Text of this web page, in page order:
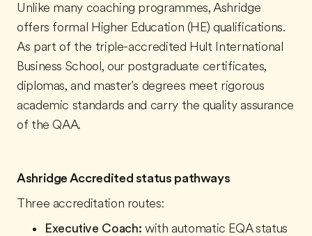
Unlike many coaching programmes, Ashridge
offers formal Higher Education (HE) qualifications.
As part of the triple-accredited Hult International
Business School, our postgraduate certificates,
diplomas, and master's degrees meet rigorous
academic standards and carry the quality assurance
of the QAA.
Ashridge Accredited status pathways
Three accreditation routes:
Executive Coach: with automatic EQA status